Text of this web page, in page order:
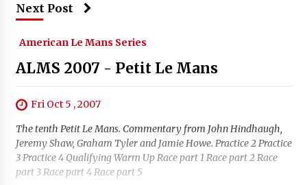
Next Post
American Le Mans Series
ALMS 2007 - Petit Le Mans
Fri Oct 5 , 2007
The tenth Petit Le Mans. Commentary from John Hindhaugh,
Jeremy Shaw, Graham Tyler and Jamie Howe. Practice 2 Practice
3 Practice 4 Qualifying Warm Up Race part 1 Race part 2 Race
part 3 Race part 4 Race part 5